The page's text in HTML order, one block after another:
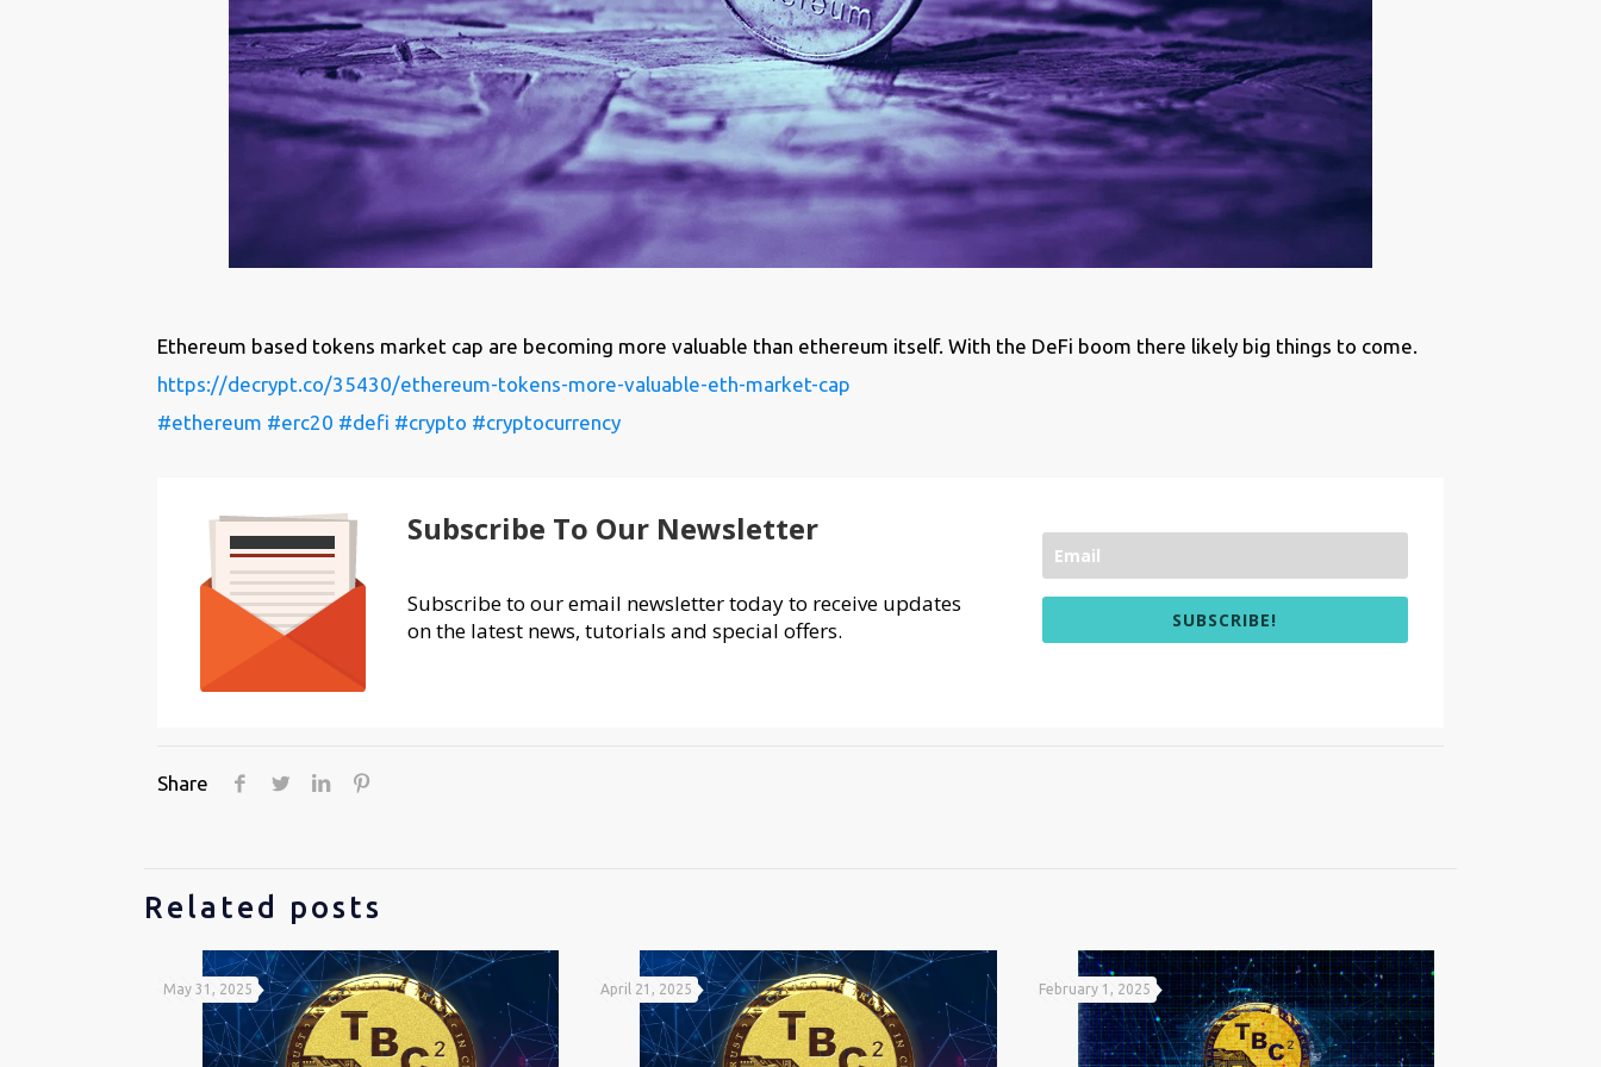
Ethereum based tokens market cap are becoming more valuable than ethereum itself. With the DeFi boom there likely big things to come.
https://decrypt.co/35430/ethereum-tokens-more-valuable-eth-market-cap
#ethereum #erc20 #defi #crypto #cryptocurrency
Subscribe To Our Newsletter
Subscribe to our email newsletter today to receive updates
on the latest news, tutorials and special offers.
SUBSCRIBE!
Share
Related posts
May 31, 2025 April 21, 2025 February 1, 2025